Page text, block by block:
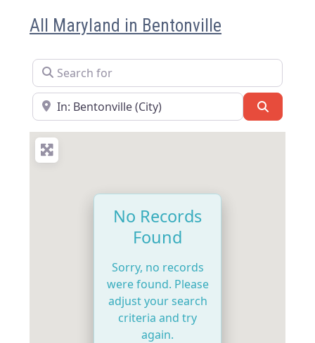
All Maryland in Bentonville
Search for
Near
No Records
Found
Sorry, no records
were found. Please
adjust your search
criteria and try
again.